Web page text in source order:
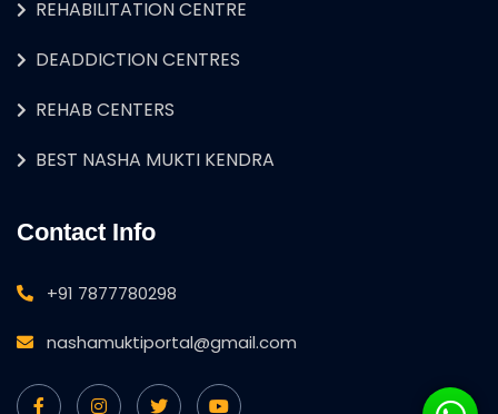
REHABILITATION CENTRE
DEADDICTION CENTRES
REHAB CENTERS
BEST NASHA MUKTI KENDRA
Contact Info
+91 7877780298
nashamuktiportal@gmail.com